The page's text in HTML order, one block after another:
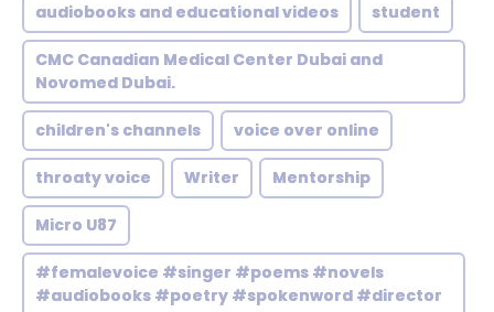
audiobooks and educational videos student
CMC Canadian Medical Center Dubai and
Novomed Dubai.
children's channels voice over online
throaty voice Writer Mentorship
Micro U87
#femalevoice #singer #poems #novels
#audiobooks #poetry #spokenword #director